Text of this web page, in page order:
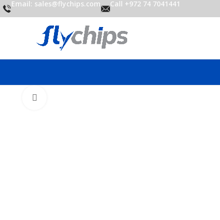
Email: sales@flychips.com Call +972 74 7041441